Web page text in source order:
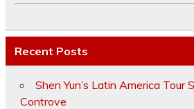
Recent Posts
Shen Yun’s Latin America Tour
Controve